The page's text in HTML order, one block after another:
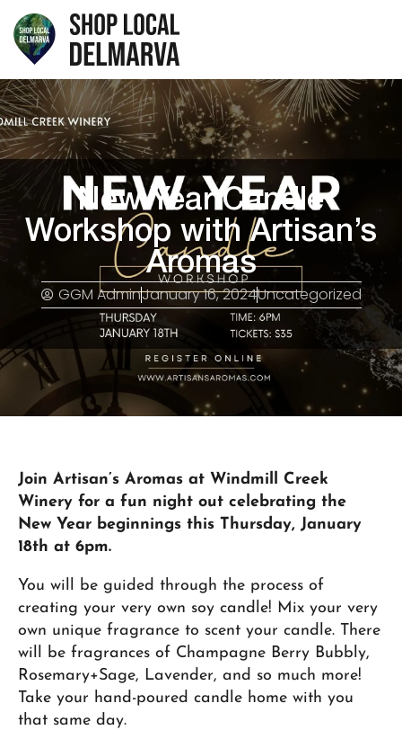
New Year Candle
Workshop with Artisan’s
Aromas
GGM AdminJanuary 16, 2024Uncategorized
Join Artisan’s Aromas at Windmill Creek
Winery for a fun night out celebrating the
New Year beginnings this Thursday, January
18th at 6pm.
You will be guided through the process of
creating your very own soy candle! Mix your very
own unique fragrance to scent your candle. There
will be fragrances of Champagne Berry Bubbly,
Rosemary+Sage, Lavender, and so much more!
Take your hand-poured candle home with you
that same day.